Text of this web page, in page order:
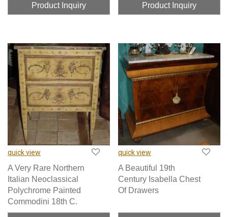
Product Inquiry Product Inquiry
quick view
A Very Rare Northern
Italian Neoclassical
Polychrome Painted
Commodini 18th C.
quick view
A Beautiful 19th
Century Isabella Chest
Of Drawers